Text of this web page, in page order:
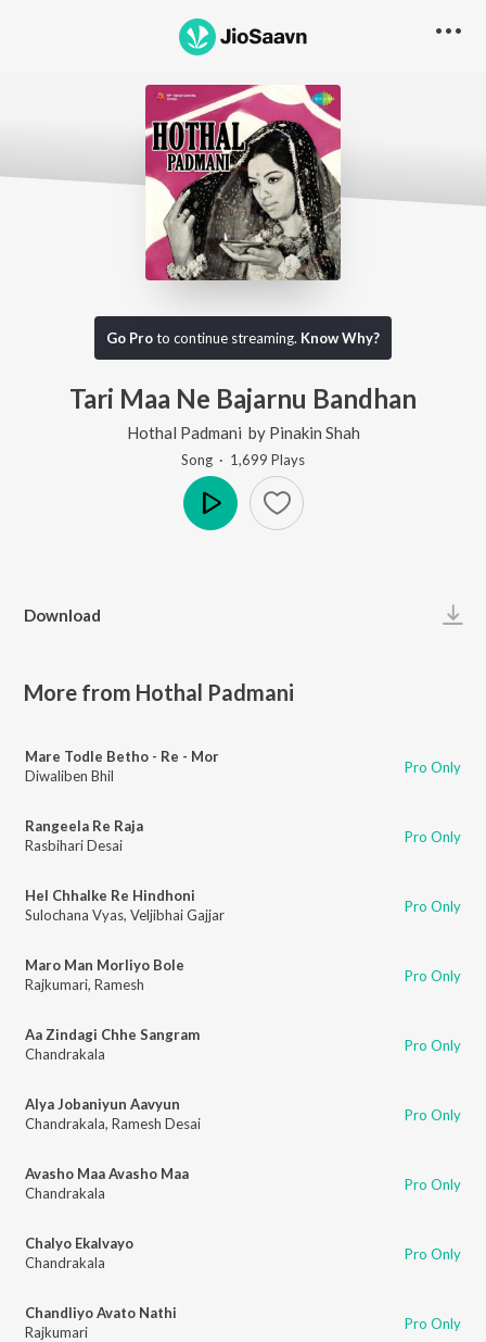
Go Proto continue streaming. Know Why?
Tari Maa Ne Bajarnu Bandhan
Hothal Padmani by Pinakin Shah
Song · 1,699 Plays
Download
More from Hothal Padmani
Mare Todle Betho - Re - Mor
Diwaliben Bhil
Pro Only
Rangeela Re Raja
Rasbihari Desai
Pro Only
Hel Chhalke Re Hindhoni
Sulochana Vyas, Veljibhai Gajjar Pro Only
Maro Man Morliyo Bole
Rajkumari, Ramesh Pro Only
Aa Zindagi Chhe Sangram
Chandrakala
Pro Only
Alya Jobaniyun Aavyun
Chandrakala, Ramesh Desai Pro Only
Avasho Maa Avasho Maa
Chandrakala
Pro Only
Chalyo Ekalvayo
Chandrakala
Pro Only
Chandliyo Avato Nathi
Rajkumari
Pro Only